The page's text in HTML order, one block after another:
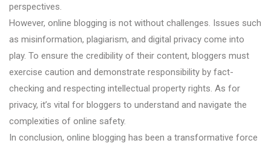
perspectives.
However, online blogging is not without challenges. Issues such
as misinformation, plagiarism, and digital privacy come into
play. To ensure the credibility of their content, bloggers must
exercise caution and demonstrate responsibility by fact-
checking and respecting intellectual property rights. As for
privacy, it’s vital for bloggers to understand and navigate the
complexities of online safety.
In conclusion, online blogging has been a transformative force